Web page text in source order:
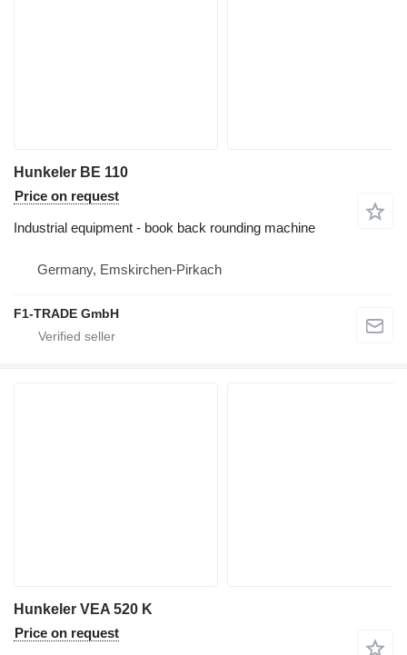
Hunkeler BE 110
Price on request
Industrial equipment - book back rounding machine
Germany, Emskirchen-Pirkach
F1-TRADE GmbH
Hunkeler VEA 520 K
Price on request